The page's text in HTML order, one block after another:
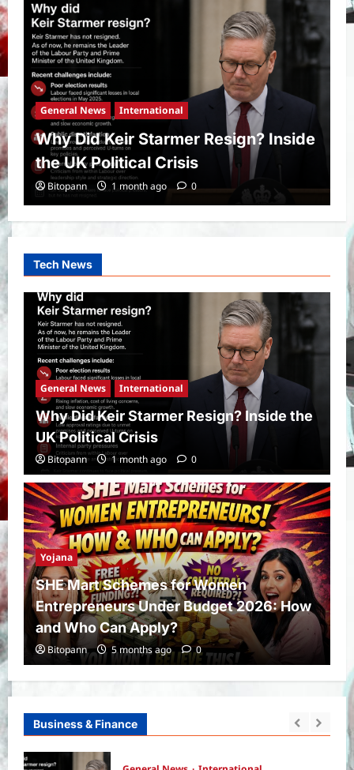
General News International
Why Did Keir Starmer Resign? Inside
the UK Political Crisis
Bitopann 1 month ago 0
Tech News
General News International
Why Did Keir Starmer Resign? Inside the
UK Political Crisis
Bitopann 1 month ago 0
Yojana
SHE Mart Schemes for Women
Entrepreneurs Under Budget 2026: How
and Who Can Apply?
Bitopann 5 months ago 0
Business & Finance
Yojana